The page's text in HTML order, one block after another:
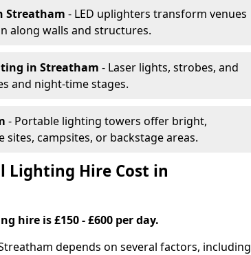
Streatham - LED uplighters transform venues
along walls and structures.
in Streatham - Laser lights, strobes, and
and night-time stages.
- Portable lighting towers offer bright,
campsites, or backstage areas.
Lighting Hire Cost in
hire is £150 - £600 per day.
depends on several factors, including